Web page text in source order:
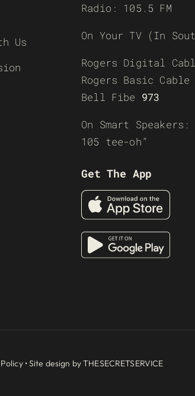
Us
Radio: 105.5 FM
On Your TV (In
Rogers Digital
Rogers Basic Cable
Bell Fibe 973
On Smart
105 tee-oh”
Get The App
• Site design byTHESECRETSERVICE